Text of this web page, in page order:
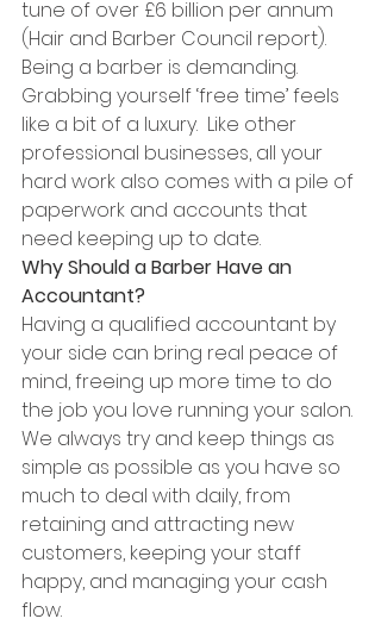
tune of over £6 billion per annum
(Hair and Barber Council report).
Being a barber is demanding.
Grabbing yourself ‘free time’ feels
like a bit of a luxury.  Like other
professional businesses, all your
hard work also comes with a pile of
paperwork and accounts that
need keeping up to date.
Why Should a Barber Have an
Accountant?
Having a qualified accountant by
your side can bring real peace of
mind, freeing up more time to do
the job you love running your salon.
We always try and keep things as
simple as possible as you have so
much to deal with daily, from
retaining and attracting new
customers, keeping your staff
happy, and managing your cash
flow.